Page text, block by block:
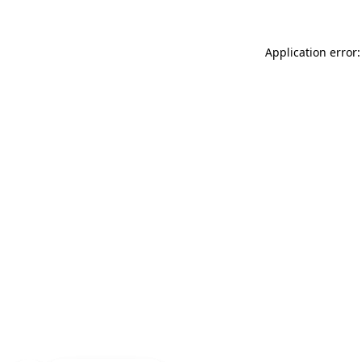
Application